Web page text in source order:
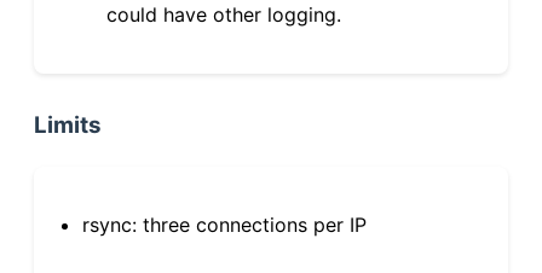
could have other logging.
Limits
rsync: three connections per IP